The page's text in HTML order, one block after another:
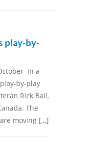
play-by-
In a
by-play
Rick Ball,
The
moving […]